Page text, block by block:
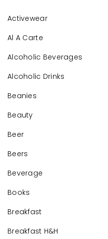
Activewear
Al A Carte
Alcoholic Beverages
Alcoholic Drinks
Beanies
Beauty
Beer
Beers
Beverage
Books
Breakfast
Breakfast H&H